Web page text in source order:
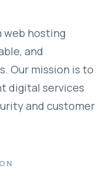
web hosting
and
Our mission is to
digital services
and customer